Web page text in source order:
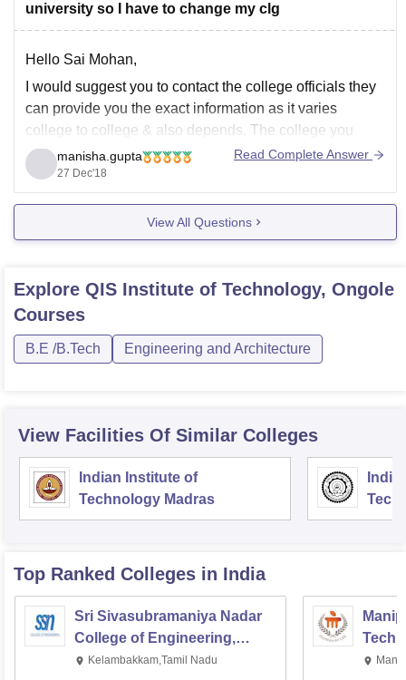
university so I have to change my clg
Hello Sai Mohan,
I would suggest you to contact the college officials they
can provide you the exact information as it varies
college to college & also depends, The college you
wish to take the admission, any seat is vacant for your
desired programme and the formalities to leave the
manisha.gupta
27 Dec'18
Read Complete Answer
View All Questions
Explore QIS Institute of Technology, Ongole
Courses
B.E /B.Tech Engineering and Architecture
View Facilities Of Similar Colleges
Indian Institute of
Technology Madras
Top Ranked Colleges in India
Sri Sivasubramaniya Nadar
College of Engineering,
Kalavakkam
Kelambakkam,Tamil Nadu